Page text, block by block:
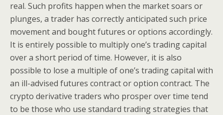
real. Such profits happen when the market soars or
plunges, a trader has correctly anticipated such price
movement and bought futures or options accordingly.
It is entirely possible to multiply one’s trading capital
over a short period of time. However, it is also
possible to lose a multiple of one’s trading capital with
an ill-advised futures contract or option contract. The
crypto derivative traders who prosper over time tend
to be those who use standard trading strategies that